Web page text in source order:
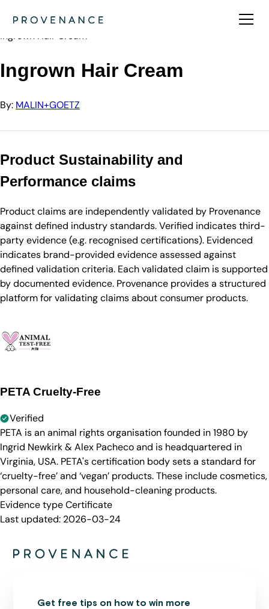
MALIN+GOETZ
Ingrown Hair Cream
Ingrown Hair Cream
By: MALIN+GOETZ
Product Sustainability and
Performance claims
Product claims are independently validated by Provenance
against defined industry standards. Verified indicates third-
party evidence (e.g. recognised certifications). Evidenced
indicates brand-provided evidence assessed against
defined validation criteria. Each validated claim is supported
by documented evidence. Provenance provides a structured
platform for validating claims about consumer products.
PETA Cruelty-Free
Verified
PETA is an animal rights organisation founded in 1980 by
Ingrid Newkirk & Alex Pacheco and is headquartered in
Virginia, USA. PETA's certification body sets a standard for
‘cruelty-free’ and ‘vegan’ products. These include cosmetics,
personal care, and household-cleaning products.
Evidence typeCertificate
Last updated: 2026-03-24
Get free tips on how to win more